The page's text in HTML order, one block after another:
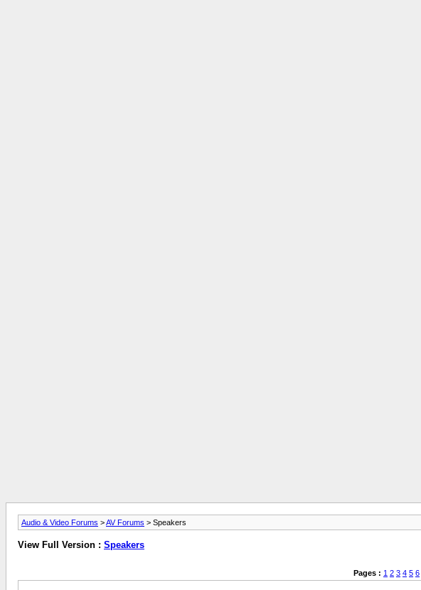
Audio & Video Forums >AV Forums > Speakers
View Full Version : Speakers
Pages : 1 2 3 4 5 6